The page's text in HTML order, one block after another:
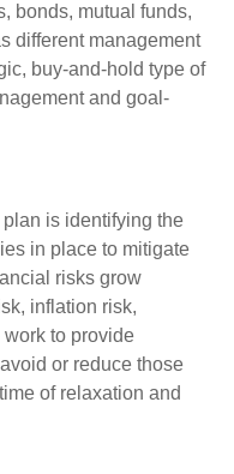
bonds, mutual funds,
different management
buy-and-hold type of
and goal-
is identifying the
in place to mitigate
risks grow
inflation risk,
work to provide
or reduce those
of relaxation and